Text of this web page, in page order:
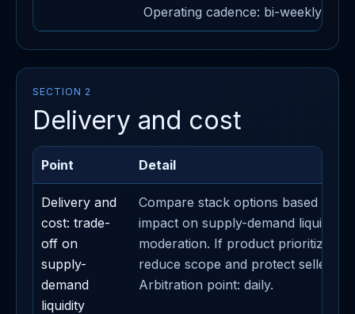
Operating cadence: bi-weekly.
SECTION 2
Delivery and cost
Point Detail
Delivery and
cost: trade-
off on
supply-
demand
liquidity
Compare stack options based on
impact on supply-demand liquidity.
moderation. If product
reduce scope and protect seller
Arbitration point: daily.